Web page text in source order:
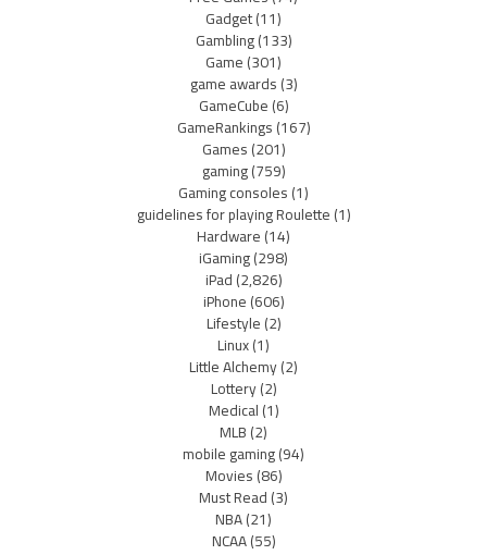
Gadget(11)
Gambling(133)
Game(301)
game awards(3)
GameCube(6)
GameRankings(167)
Games(201)
gaming(759)
Gaming consoles(1)
guidelines for playing Roulette(1)
Hardware(14)
iGaming(298)
iPad(2,826)
iPhone(606)
Lifestyle(2)
Linux(1)
Little Alchemy(2)
Lottery(2)
Medical(1)
MLB(2)
mobile gaming(94)
Movies(86)
Must Read(3)
NBA(21)
NCAA(55)